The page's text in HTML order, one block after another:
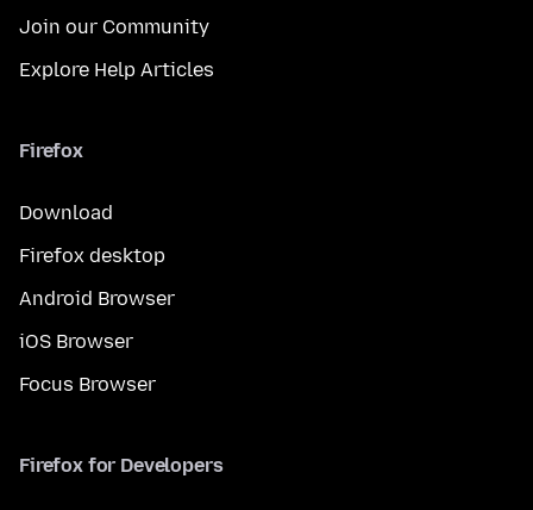
Join our Community
Explore Help Articles
Firefox
Download
Firefox desktop
Android Browser
iOS Browser
Focus Browser
Firefox for Developers